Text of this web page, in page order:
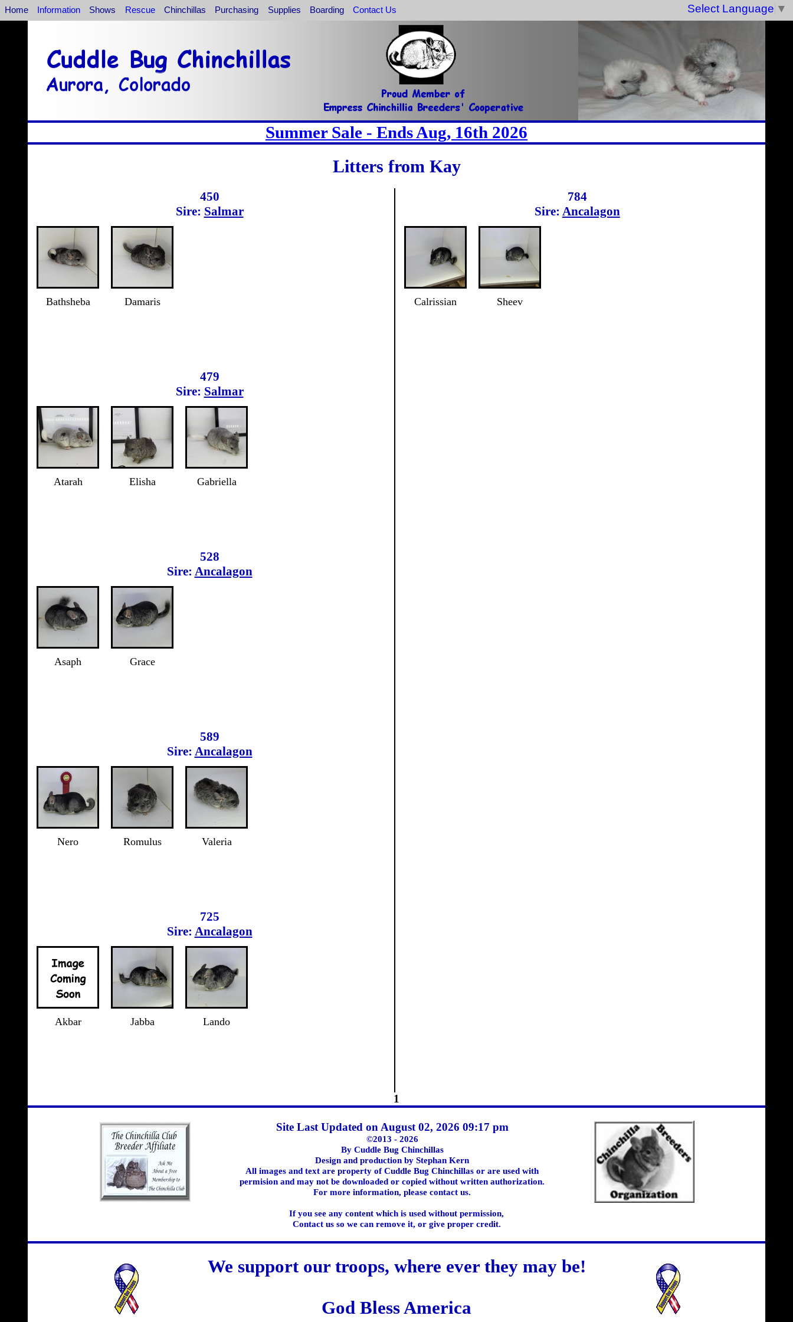
Home Information Shows Rescue Chinchillas Purchasing Supplies Boarding Contact Us Select Language ▼
Summer Sale - Ends Aug, 16th 2026
Litters from Kay
450
Sire: Salmar
Bathsheba Damaris
479
Sire: Salmar
Atarah Elisha Gabriella
528
Sire: Ancalagon
Asaph Grace
589
Sire: Ancalagon
Nero Romulus Valeria
725
Sire: Ancalagon
Akbar Jabba Lando
784
Sire: Ancalagon
Calrissian Sheev
1
Site Last Updated on August 02, 2026 09:17 pm
©2013 - 2026
By Cuddle Bug Chinchillas
Design and production by Stephan Kern
All images and text are property of Cuddle Bug Chinchillas or are used with
permision and may not be downloaded or copied without written authorization.
For more information, please contact us.
If you see any content which is used without permission,
Contact us so we can remove it, or give proper credit.
We support our troops, where ever they may be!
God Bless America